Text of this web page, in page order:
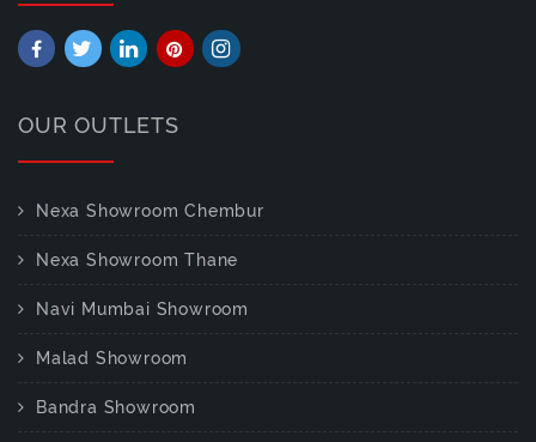
OUR OUTLETS
Nexa Showroom Chembur
Nexa Showroom Thane
Navi Mumbai Showroom
Malad Showroom
Bandra Showroom